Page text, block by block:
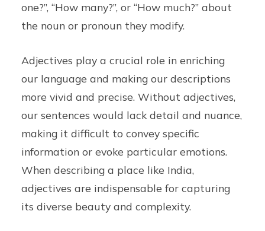
one?”, “How many?”, or “How much?” about
the noun or pronoun they modify.
Adjectives play a crucial role in enriching
our language and making our descriptions
more vivid and precise. Without adjectives,
our sentences would lack detail and nuance,
making it difficult to convey specific
information or evoke particular emotions.
When describing a place like India,
adjectives are indispensable for capturing
its diverse beauty and complexity.